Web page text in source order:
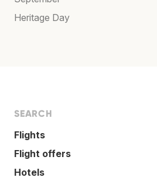
Heritage Day
SEARCH
Flights
Flight offers
Hotels